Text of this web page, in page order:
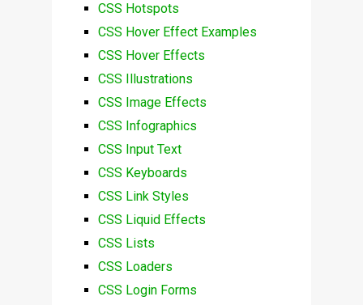
CSS Hotspots
CSS Hover Effect Examples
CSS Hover Effects
CSS Illustrations
CSS Image Effects
CSS Infographics
CSS Input Text
CSS Keyboards
CSS Link Styles
CSS Liquid Effects
CSS Lists
CSS Loaders
CSS Login Forms